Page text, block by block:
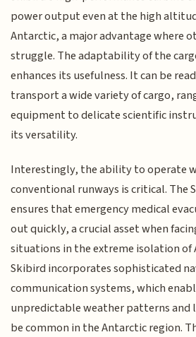
power output even at the high
Antarctic, a major advantage where
struggle. The adaptability of the
enhances its usefulness. It can be
transport a wide variety of cargo,
equipment to delicate scientific
its versatility.
Interestingly, the ability to operate
conventional runways is critical. The
ensures that emergency medical
out quickly, a crucial asset when
situations in the extreme isolation of
Skibird incorporates sophisticated
communication systems, which
unpredictable weather patterns
be common in the Antarctic region.